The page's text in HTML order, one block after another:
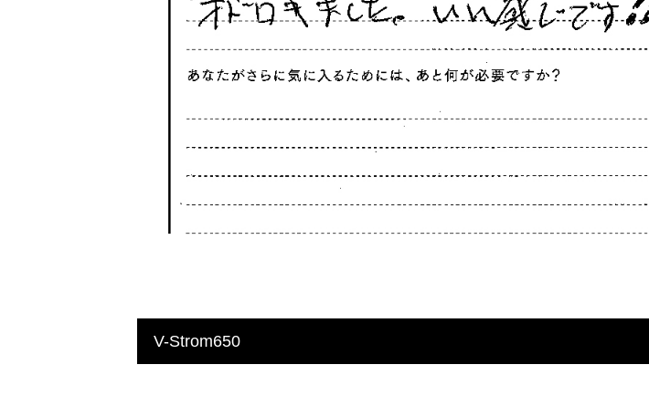
V-Strom650